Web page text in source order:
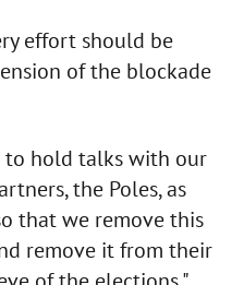
effort should be
of the blockade
to hold talks with our
the Poles, as
that we remove this
remove it from their